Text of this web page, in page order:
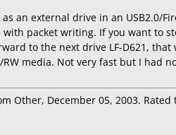
an external drive in an USB2.0/
packet writing. If you want to
to the next drive LF-D621,
RW media. Not very fast but I had
Other, December 05, 2003. Rated